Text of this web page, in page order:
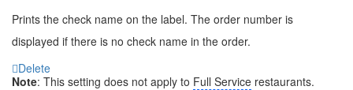
Prints the check name on the label. The order number is
displayed if there is no check name in the order.
Delete
Note: This setting does not apply to Full Service restaurants.